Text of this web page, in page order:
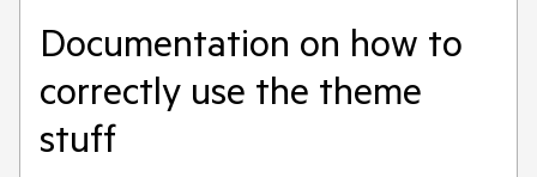
Documentation on how to
correctly use the theme
stuff